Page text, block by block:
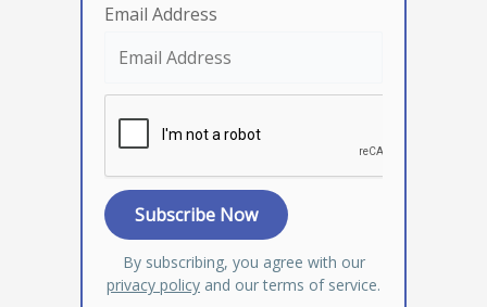
Email Address
By subscribing, you agree with our
privacy policy and our terms of service.